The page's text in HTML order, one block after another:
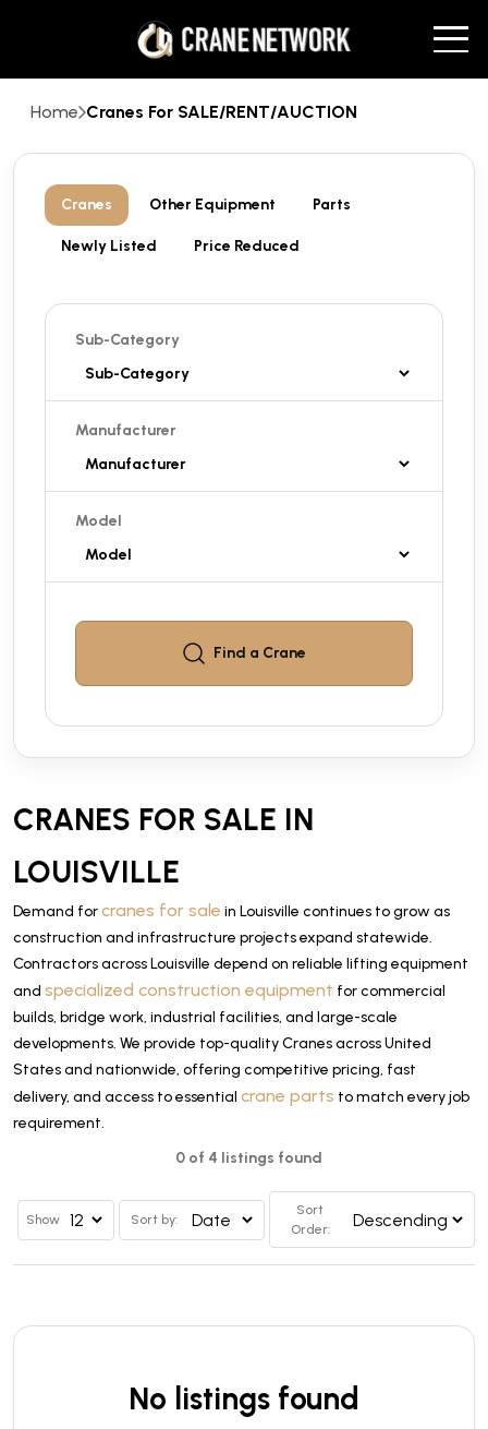
Home Cranes For SALE/RENT/AUCTION
Cranes Other Equipment Parts
Newly Listed Price Reduced
Sub-Category
Manufacturer
Model
Find a Crane
CRANES FOR SALE IN
LOUISVILLE
Demand forcranes for sale in Louisville continues to grow as
construction and infrastructure projects expand statewide.
Contractors across Louisville depend on reliable lifting equipment
and specialized construction equipment for commercial
builds, bridge work, industrial facilities, and large-scale
developments. We provide top-quality Cranes across United
States and nationwide, offering competitive pricing, fast
delivery, and access to essential crane parts to match every job
requirement.
0 of 4 listings found
Show Sort by:
Sort
Order:
No listings found